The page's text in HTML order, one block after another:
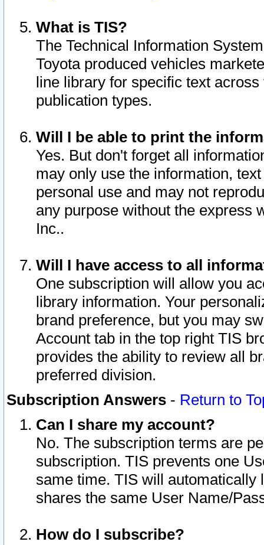
What is TIS?
The Technical Information
Toyota produced vehicles
line library for specific text
publication types.
Will I be able to print the
Yes. But don't forget all
may only use the information,
personal use and may not
any purpose without the express
Inc..
Will I have access to all
One subscription will allow you
library information. Your
brand preference, but you may
Account tab in the top right TIS
provides the ability to review all
preferred division.
Subscription Answers - Return to
Can I share my account?
No. The subscription terms are
subscription. TIS prevents one
same time. TIS will automatically
shares the same User Name/
How do I subscribe?